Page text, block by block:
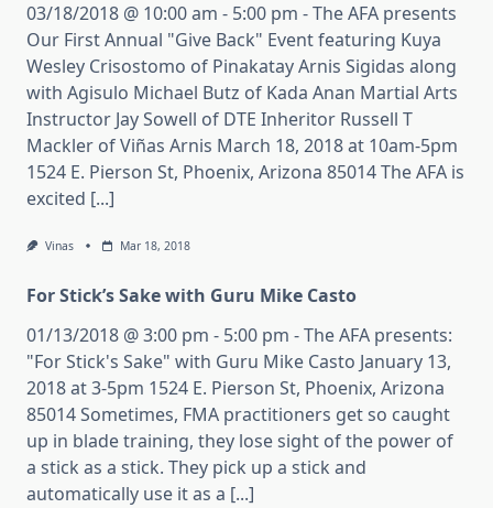
03/18/2018 @ 10:00 am - 5:00 pm - The AFA presents
Our First Annual "Give Back" Event featuring Kuya
Wesley Crisostomo of Pinakatay Arnis Sigidas along
with Agisulo Michael Butz of Kada Anan Martial Arts
Instructor Jay Sowell of DTE Inheritor Russell T
Mackler of Viñas Arnis March 18, 2018 at 10am-5pm
1524 E. Pierson St, Phoenix, Arizona 85014 The AFA is
excited [...]
Vinas Mar 18, 2018
For Stick’s Sake with Guru Mike Casto
01/13/2018 @ 3:00 pm - 5:00 pm - The AFA presents:
"For Stick's Sake" with Guru Mike Casto January 13,
2018 at 3-5pm 1524 E. Pierson St, Phoenix, Arizona
85014 Sometimes, FMA practitioners get so caught
up in blade training, they lose sight of the power of
a stick as a stick. They pick up a stick and
automatically use it as a [...]